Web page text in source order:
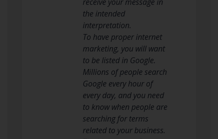
the intended
interpretation.
To have proper internet
marketing, you will want
to be listed in Google.
Millions of people search
Google every hour of
every day, and you need
to know when people are
searching for terms
related to your business.